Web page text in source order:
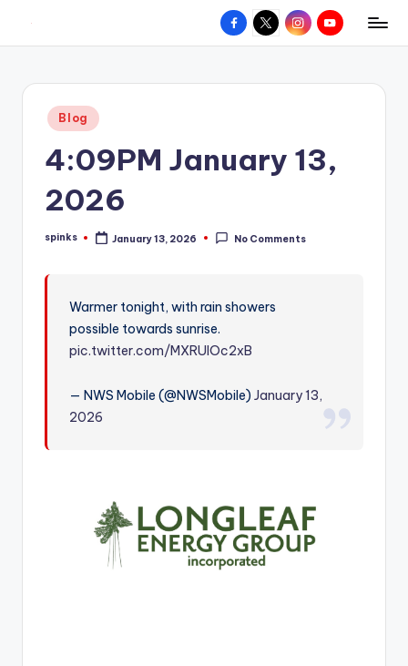
content
W
hometown.
Facebook
X InstagramYouTube
Posted
in
Blog
4:09PM January 13,
2026
Posted
spinks January 13, 2026 No Comments
Warmer tonight, with rain showers
possible towards sunrise.
pic.twitter.com/MXRUIOc2xB
— NWS Mobile (@NWSMobile)January 13,
2026